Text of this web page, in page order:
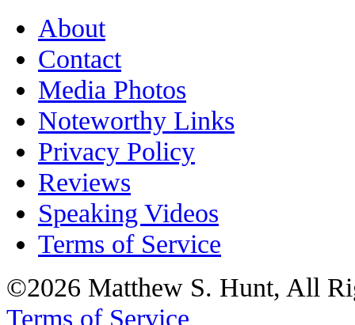
About
Contact
Media Photos
Noteworthy Links
Privacy Policy
Reviews
Speaking Videos
Terms of Service
©2026 Matthew S. Hunt, All
Terms of Service